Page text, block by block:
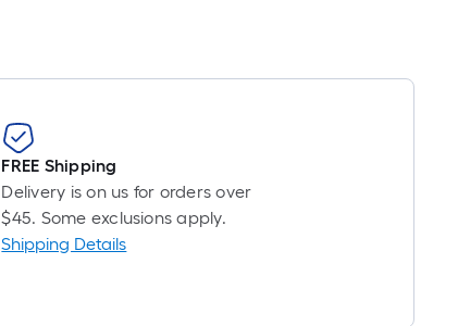
FREE Shipping
Delivery is on us for orders over
$45. Some exclusions apply.
Shipping Details